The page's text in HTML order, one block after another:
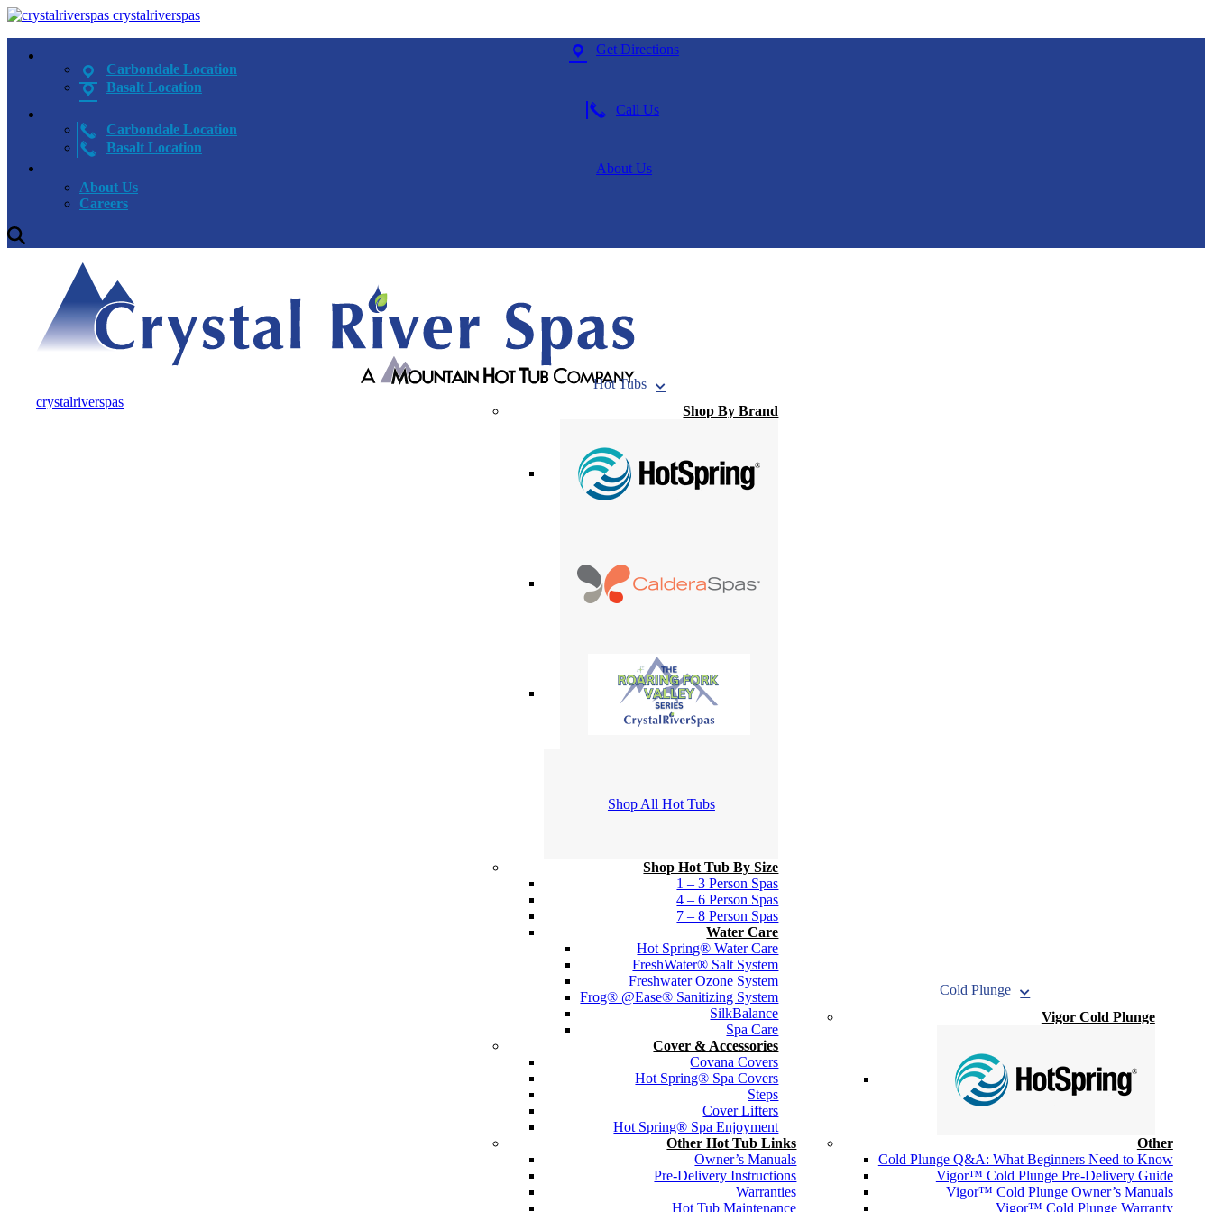
crystalriverspas
Get Directions
Carbondale Location
Basalt Location
Call Us
Carbondale Location
Basalt Location
About Us
About Us
Careers
crystalriverspas
Hot Tubs
Shop By Brand
Shop All Hot Tubs
Shop Hot Tub By Size
1 – 3 Person Spas
4 – 6 Person Spas
7 – 8 Person Spas
Water Care
Hot Spring® Water Care
FreshWater® Salt System
Freshwater Ozone System
Frog® @Ease® Sanitizing System
SilkBalance
Spa Care
Cover & Accessories
Covana Covers
Hot Spring® Spa Covers
Steps
Cover Lifters
Hot Spring® Spa Enjoyment
Other Hot Tub Links
Owner’s Manuals
Pre-Delivery Instructions
Warranties
Hot Tub Maintenance
Cold Plunge
Vigor Cold Plunge
Other
Cold Plunge Q&A: What Beginners Need to Know
Vigor™ Cold Plunge Pre-Delivery Guide
Vigor™ Cold Plunge Owner’s Manuals
Vigor™ Cold Plunge Warranty